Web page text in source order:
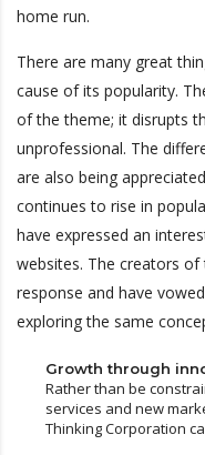
home run.
There are many great
cause of its popularity.
of the theme; it disrupts
unprofessional. The
are also being
continues to rise in
have expressed an
websites. The creators
response and have
exploring the same
Growth through
Rather than be
services and new
Thinking Corporation